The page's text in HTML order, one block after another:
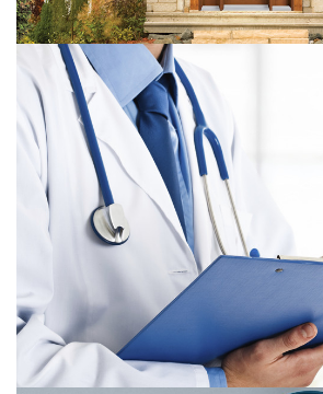
The Halton Legal Health